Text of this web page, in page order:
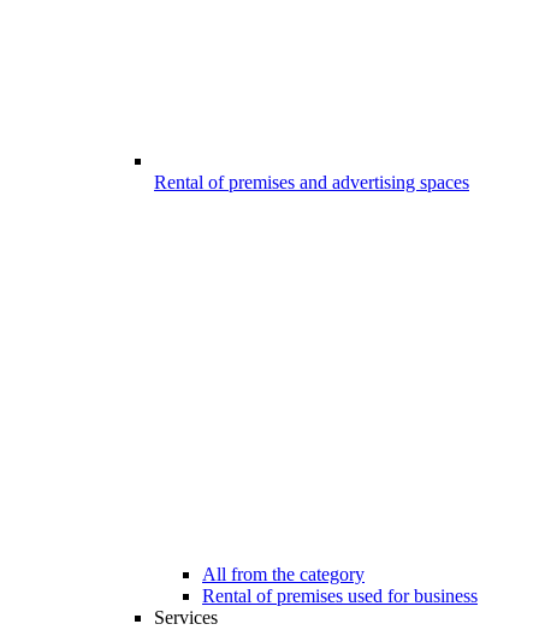
Rental of premises and advertising spaces
All from the category
Rental of premises used for business
Services